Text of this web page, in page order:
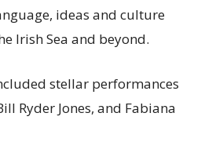
ideas and culture
Irish Sea and beyond.
stellar performances
Ryder Jones, and Fabiana